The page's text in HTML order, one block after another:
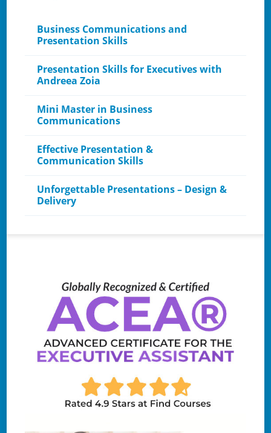
Business Communications and
Presentation Skills
Presentation Skills for Executives with
Andreea Zoia
Mini Master in Business
Communications
Effective Presentation &
Communication Skills
Unforgettable Presentations – Design &
Delivery